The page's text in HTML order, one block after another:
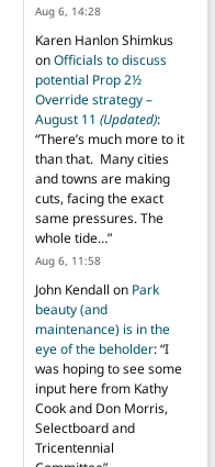
Aug 6, 14:28
Karen Hanlon Shimkus
onOfficials to discuss
potential Prop 2½
Override strategy –
August 11 (Updated):
“There’s much more to it
than that. Many cities
and towns are making
cuts, facing the exact
same pressures. The
whole tide…”
Aug 6, 11:58
John Kendall on Park
beauty (and
maintenance) is in the
eye of the beholder: “I
was hoping to see some
input here from Kathy
Cook and Don Morris,
Selectboard and
Tricentennial